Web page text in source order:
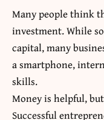
Many people think
investment. While
capital, many
a smartphone,
skills.
Money is helpful,
Successful